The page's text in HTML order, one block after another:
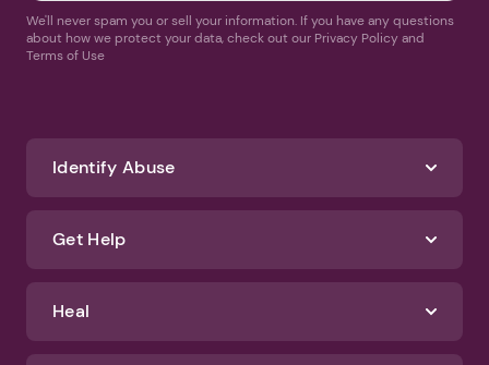
We'll never spam you or sell your information. If you have any questions
about how we protect your data, check out our Privacy Policy and
Terms of Use
Identify Abuse
Get Help
Heal